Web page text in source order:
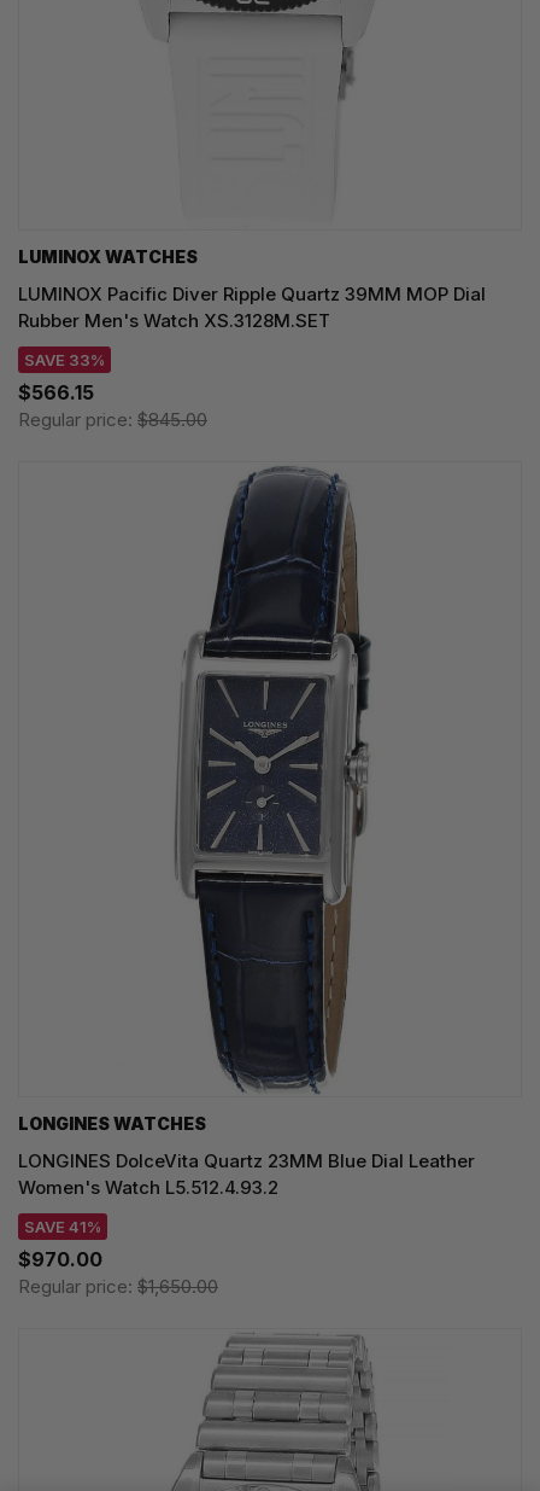
LUMINOX WATCHES
LUMINOX Pacific Diver Ripple Quartz 39MM MOP Dial
Rubber Men's Watch XS.3128M.SET
SAVE 33%
$566.15
Regular price: $845.00
LONGINES WATCHES
LONGINES DolceVita Quartz 23MM Blue Dial Leather
Women's Watch L5.512.4.93.2
SAVE 41%
$970.00
Regular price: $1,650.00